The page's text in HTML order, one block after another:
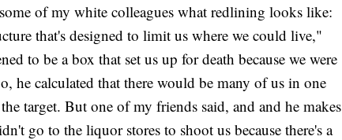
of my white colleagues what redlining looks like:
that's designed to limit us where we could live,"
to be a box that set us up for death because we were
he calculated that there would be many of us in one
target. But one of my friends said, and and he makes
go to the liquor stores to shoot us because there's a